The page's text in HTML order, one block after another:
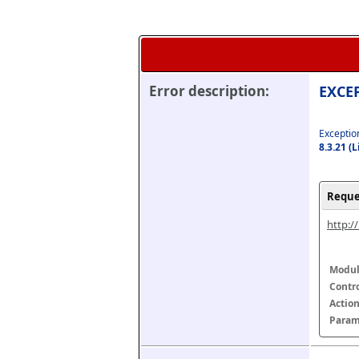
Error description:
8.3.21
http://